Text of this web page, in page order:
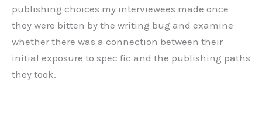
publishing choices my interviewees made once
they were bitten by the writing bug and examine
whether there was a connection between their
initial exposure to spec fic and the publishing paths
they took.